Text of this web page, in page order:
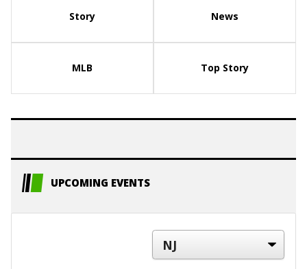
Story News
MLB Top Story
UPCOMING EVENTS